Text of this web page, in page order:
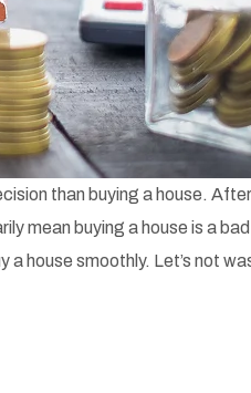
than buying a house.
mean buying a house is a
house smoothly. Let’s not